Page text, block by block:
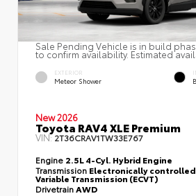
Sale Pending Vehicle is in build
to confirm availability. Estimated
EXTERIOR
Meteor Shower
New 2026
Toyota RAV4 XLE Premium
VIN:2T36CRAV1TW33E767
Engine 2.5L 4-Cyl. Hybrid Engine
Transmission Electronically
Variable Transmission (ECVT)
DrivetrainAWD